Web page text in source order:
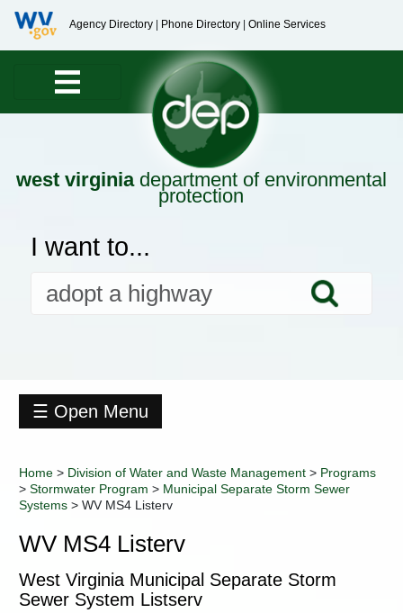
Agency Directory Phone Directory Online Services
west virginiadepartment of environmental
protection
I want to...
☰ Open Menu
Home > Division of Water and Waste Management > Programs
> Stormwater Program > Municipal Separate Storm Sewer
Systems > WV MS4 Listerv
WV MS4 Listerv
West Virginia Municipal Separate Storm
Sewer System Listserv
Water
and
Waste
Contact
Data